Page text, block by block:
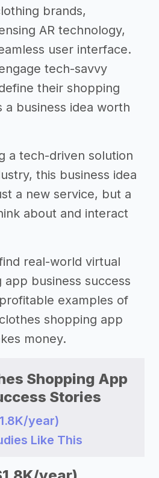
brands,
AR technology,
user interface.
tech-savvy
their shopping
a business idea worth
a tech-driven solution
this business idea
a new service, but a
about and interact
real-world virtual
business success
examples of
shopping app
money.
Shopping App
Stories
year)
Like This